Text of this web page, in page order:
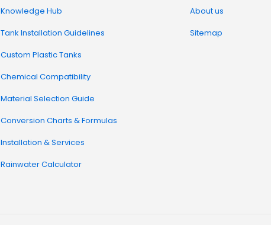
Knowledge Hub
Tank Installation Guidelines
Custom Plastic Tanks
Chemical Compatibility
Material Selection Guide
Conversion Charts & Formulas
Installation & Services
Rainwater Calculator
About us
Sitemap